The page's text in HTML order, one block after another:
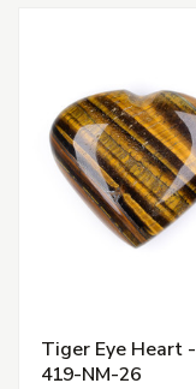
Tiger Eye Heart -
419-NM-26